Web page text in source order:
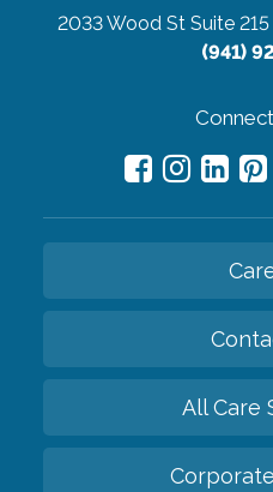
2033 Wood St Suite 215
(941)
All Care